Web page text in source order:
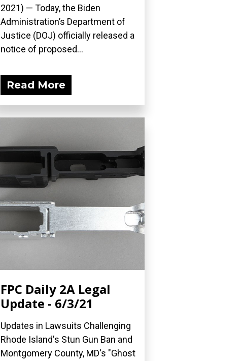
2021) — Today, the Biden
Administration’s Department of
Justice (DOJ) officially released a
notice of proposed...
Read More
FPC Daily 2A Legal
Update - 6/3/21
Updates in Lawsuits Challenging
Rhode Island's Stun Gun Ban and
Montgomery County, MD's "Ghost